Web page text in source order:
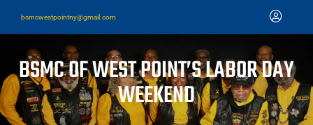
bsmcwestpointny@gmail.com
BSMC OF WEST POINT’S LABOR DAY
WEEKEND